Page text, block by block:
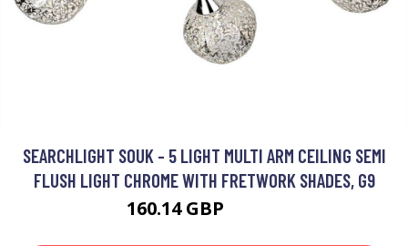
SEARCHLIGHT SOUK - 5 LIGHT MULTI ARM CEILING SEMI
FLUSH LIGHT CHROME WITH FRETWORK SHADES, G9
160.14 GBP